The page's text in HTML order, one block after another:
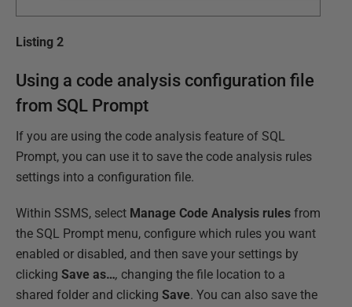
Listing 2
Using a code analysis configuration file
from SQL Prompt
If you are using the code analysis feature of SQL
Prompt, you can use it to save the code analysis rules
settings into a configuration file.
Within SSMS, select Manage Code Analysis rules from
the SQL Prompt menu, configure which rules you want
enabled or disabled, and then save your settings by
clicking Save as…, changing the file location to a
shared folder and clicking Save. You can also save the